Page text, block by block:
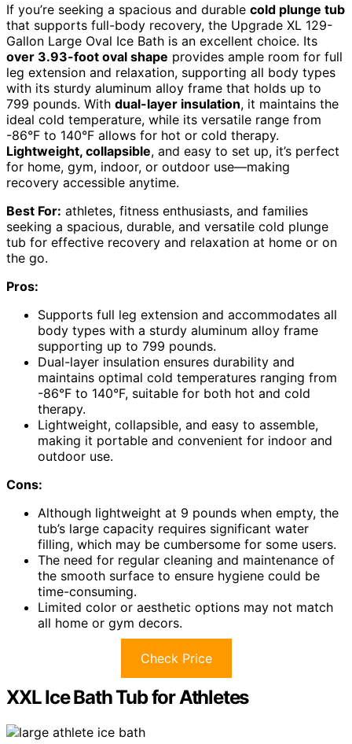
If you’re seeking a spacious and durable cold plunge tub
that supports full-body recovery, the Upgrade XL 129-
Gallon Large Oval Ice Bath is an excellent choice. Its
over 3.93-foot oval shape provides ample room for full
leg extension and relaxation, supporting all body types
with its sturdy aluminum alloy frame that holds up to
799 pounds. With dual-layer insulation, it maintains the
ideal cold temperature, while its versatile range from
-86°F to 140°F allows for hot or cold therapy.
Lightweight, collapsible, and easy to set up, it’s perfect
for home, gym, indoor, or outdoor use—making
recovery accessible anytime.
Best For: athletes, fitness enthusiasts, and families
seeking a spacious, durable, and versatile cold plunge
tub for effective recovery and relaxation at home or on
the go.
Pros:
Supports full leg extension and accommodates all
body types with a sturdy aluminum alloy frame
supporting up to 799 pounds.
Dual-layer insulation ensures durability and
maintains optimal cold temperatures ranging from
-86°F to 140°F, suitable for both hot and cold
therapy.
Lightweight, collapsible, and easy to assemble,
making it portable and convenient for indoor and
outdoor use.
Cons:
Although lightweight at 9 pounds when empty, the
tub’s large capacity requires significant water
filling, which may be cumbersome for some users.
The need for regular cleaning and maintenance of
the smooth surface to ensure hygiene could be
time-consuming.
Limited color or aesthetic options may not match
all home or gym decors.
Check Price
XXL Ice Bath Tub for Athletes